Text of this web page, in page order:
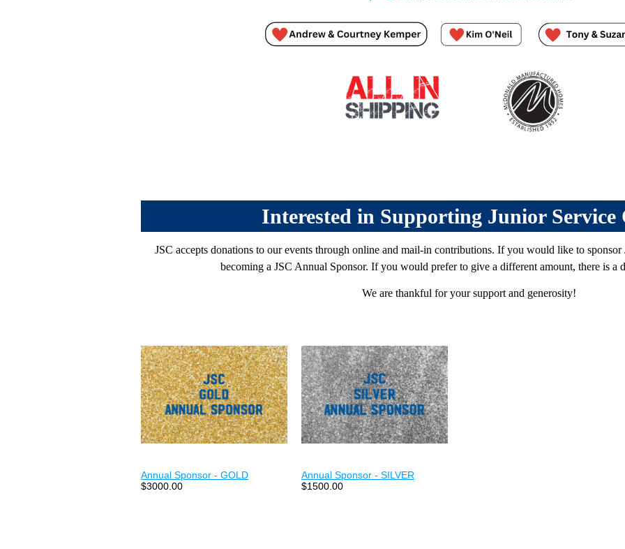
Interested in Supporting Junior Service
JSC accepts donations to our events through online and mail-in contributions. If you would like to sponsor
becoming a JSC Annual Sponsor. If you would prefer to give a different amount, there is a
We are thankful for your support and generosity!
Annual Sponsor - GOLD
$3000.00
Annual Sponsor - SILVER
$1500.00